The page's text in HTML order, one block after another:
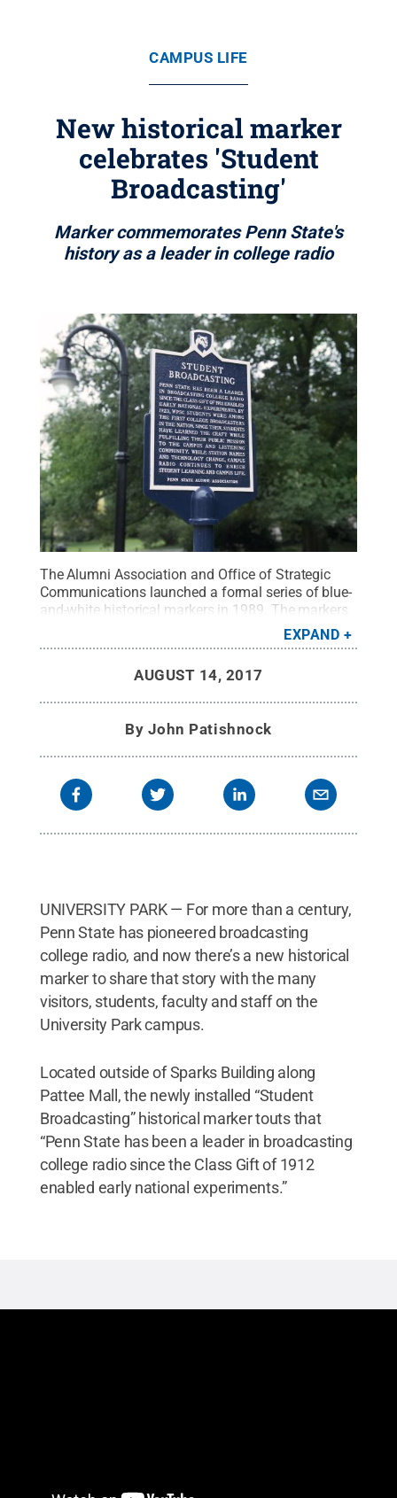
CAMPUS LIFE
New historical marker
celebrates 'Student
Broadcasting'
Marker commemorates Penn State's
history as a leader in college radio
The Alumni Association and Office of Strategic
Communications launched a formal series of blue-
and-white historical markers in 1989. The markers
commemorate events and locations of importance
to the intellectual and scientific development of
Credit:Patrick Mansell, Penn State /
Penn State.Creative Commons
EXPAND
AUGUST 14, 2017
By John Patishnock
UNIVERSITY PARK — For more than a century,
Penn State has pioneered broadcasting
college radio, and now there’s a new historical
marker to share that story with the many
visitors, students, faculty and staff on the
University Park campus.
Located outside of Sparks Building along
Pattee Mall, the newly installed “Student
Broadcasting” historical marker touts that
“Penn State has been a leader in broadcasting
college radio since the Class Gift of 1912
enabled early national experiments.”